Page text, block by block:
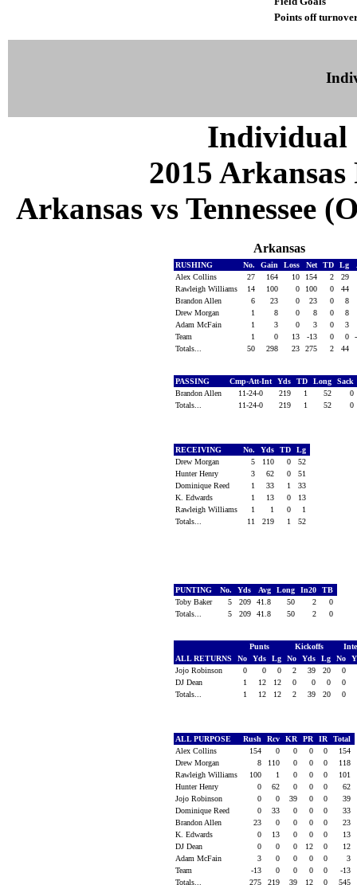
Points off
Individual
2015
Arkansas vs Tennessee
Arkansas
RUSHING No. Gain Loss Net TD Lg
Alex Collins
27 164 10 154 2
29
Rawleigh Williams
14 100 0 100 0
44
Brandon Allen
6 23 0 23 0
8
Drew Morgan
1 8 0 8 0
8
Adam McFain
1 3 0 3 0
3
Team
1 0 13 -13 0 0
Totals...
50 298 23 275 2 44
PASSING Cmp-Att-Int Yds TD Long
Sack
Brandon Allen
11-24-0 219 1 52
0
Totals...
11-24-0 219 1 52 0
RECEIVING No. Yds TD
Lg
Drew Morgan
5 110 0
52
Hunter Henry
3 62 0
51
Dominique Reed
1 33 1
33
K. Edwards
1 13 0
13
Rawleigh Williams
1 1 0
1
Totals...
11 219 1 52
PUNTING No. Yds Avg Long In20
TB
Toby Baker
5 209 41.8 50 2
0
Totals...
5 209 41.8 50 2 0
Punts Kickoffs
ALL RETURNS
No Yds Lg No Yds Lg No
Jojo Robinson
0 0 0 2 39 20
0
DJ Dean
1 12 12 0 0 0
0
Totals...
1 12 12 2 39 20 0
ALL PURPOSE Rush Rcv KR PR IR
Total
Alex Collins
154 0 0 0 0
154
Drew Morgan
8 110 0 0 0
118
Rawleigh Williams
100 1 0 0 0
101
Hunter Henry
0 62 0 0 0
62
Jojo Robinson
0 0 39 0 0
39
Dominique Reed
0 33 0 0 0
33
Brandon Allen
23 0 0 0 0
23
K. Edwards
0 13 0 0 0
13
DJ Dean
0 0 0 12 0
12
Adam McFain
3 0 0 0 0
3
Team
-13 0 0 0 0
-13
Totals...
275 219 39 12 0 545